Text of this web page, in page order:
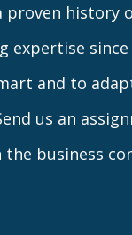
proven history
expertise since
and to
us an
business